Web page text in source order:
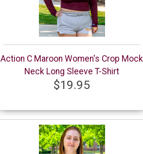
Action C Maroon Women's Crop Mock
Neck Long Sleeve T-Shirt
$19.95